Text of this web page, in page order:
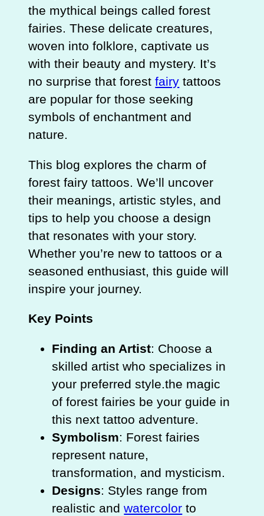
the mythical beings called forest
fairies. These delicate creatures,
woven into folklore, captivate us
with their beauty and mystery. It’s
no surprise that forestfairy tattoos
are popular for those seeking
symbols of enchantment and
nature.
This blog explores the charm of
forest fairy tattoos. We’ll uncover
their meanings, artistic styles, and
tips to help you choose a design
that resonates with your story.
Whether you’re new to tattoos or a
seasoned enthusiast, this guide will
inspire your journey.
Key Points
Finding an Artist: Choose a
skilled artist who specializes in
your preferred style.the magic
of forest fairies be your guide in
this next tattoo adventure.
Symbolism: Forest fairies
represent nature,
transformation, and mysticism.
Designs: Styles range from
realistic andwatercolor to